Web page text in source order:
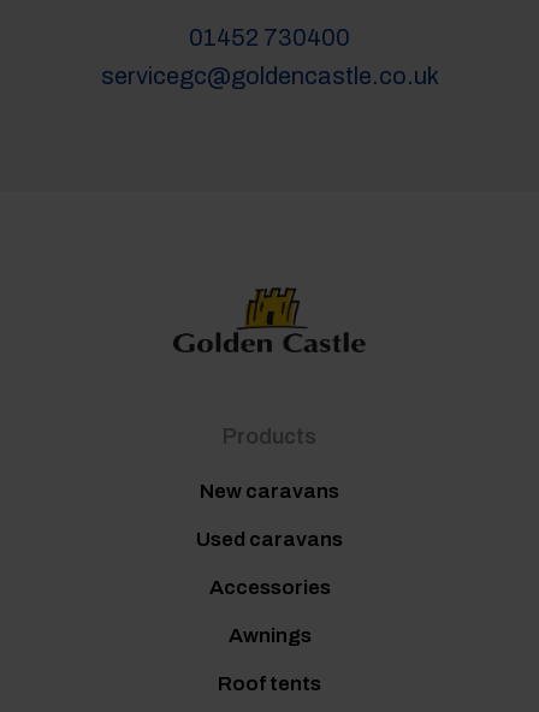
01452 730400
servicegc@goldencastle.co.uk
Products
New caravans
Used caravans
Accessories
Awnings
Roof tents